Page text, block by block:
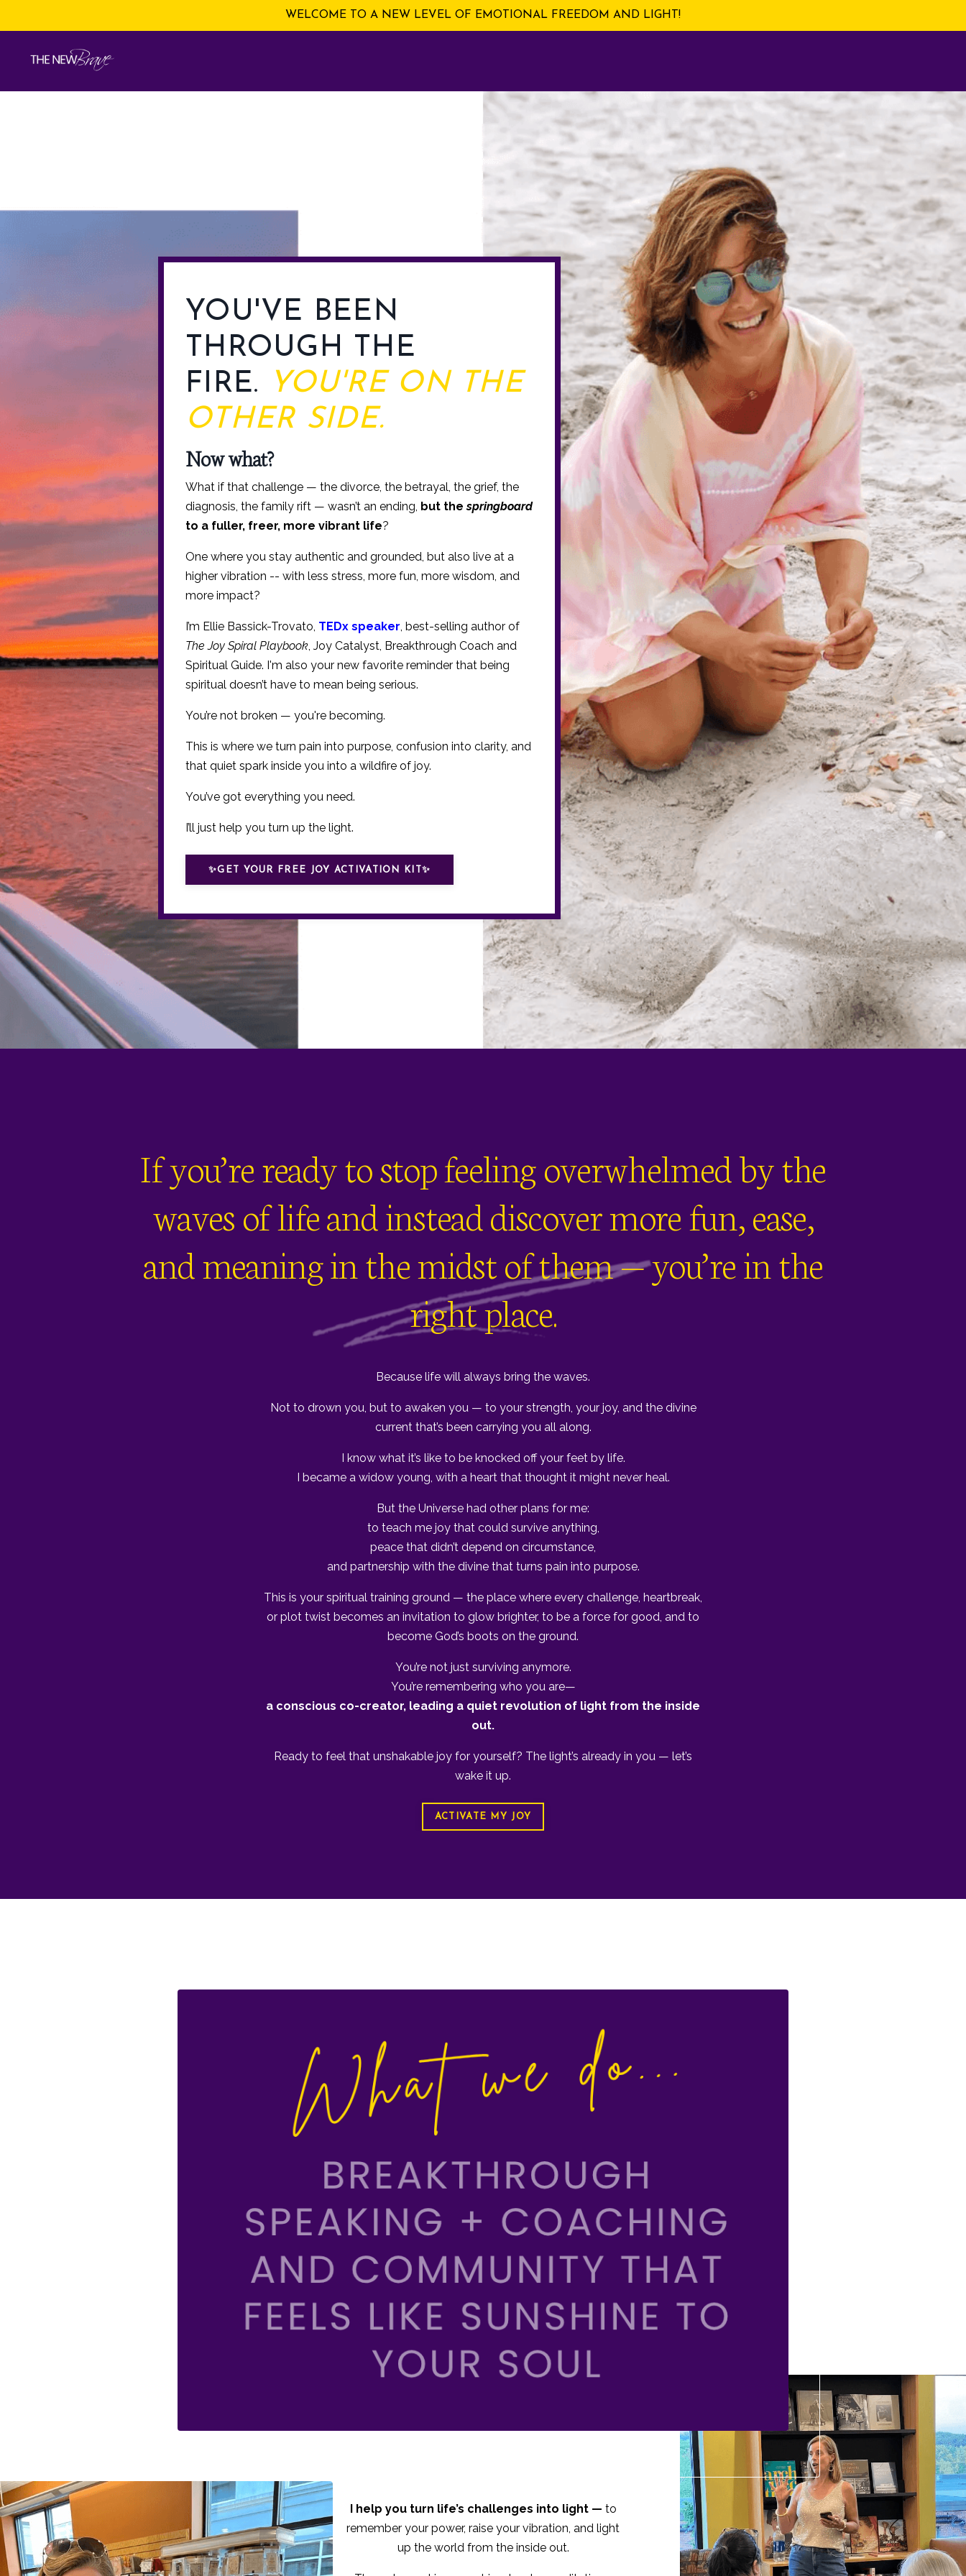
WELCOME TO A NEW LEVEL OF EMOTIONAL FREEDOM AND LIGHT!
YOU'VE BEEN
THROUGH THE
FIRE.
YOU'RE ON THE
OTHER SIDE.
Now what?
What if that challenge — the divorce, the betrayal, the grief, the
diagnosis, the family rift — wasn’t an ending, but thespringboard
to a fuller, freer, more vibrant life?
One where you stay authentic and grounded, but also live at a
higher vibration -- with less stress, more fun, more wisdom, and
more impact?
I’m Ellie Bassick-Trovato, TEDx speaker, best-selling author of
The Joy Spiral Playbook, Joy Catalyst, Breakthrough Coach and
Spiritual Guide. I'm also your new favorite reminder that being
spiritual doesn’t have to mean being serious.
You’re not broken — you're becoming.
This is where we turn pain into purpose, confusion into clarity, and
that quiet spark inside you into a wildfire of joy.
You’ve got everything you need.
I’ll just help you turn up the light.
✨GET YOUR FREE JOY ACTIVATION KIT✨
If you’re ready to stop feeling overwhelmed by the
waves of life and instead discover more fun, ease,
and meaning in the midst of them — you’re in the
right place.
Because life will always bring the waves.
Not to drown you, but to awaken you — to your strength, your joy, and the divine
current that’s been carrying you all along.
I know what it’s like to be knocked off your feet by life.
I became a widow young, with a heart that thought it might never heal.
But the Universe had other plans for me:
to teach me joy that could survive anything,
peace that didn’t depend on circumstance,
and partnership with the divine that turns pain into purpose.
This is your spiritual training ground — the place where every challenge, heartbreak,
or plot twist becomes an invitation to glow brighter, to be a force for good, and to
become God’s boots on the ground.
You’re not just surviving anymore.
You’re remembering who you are—
a conscious co-creator, leading a quiet revolution of light from the inside
out.
Ready to feel that unshakable joy for yourself? The light’s already in you — let’s
wake it up.
ACTIVATE MY JOY
I help you turn life’s challenges into light — to
remember your power, raise your vibration, and light
up the world from the inside out.